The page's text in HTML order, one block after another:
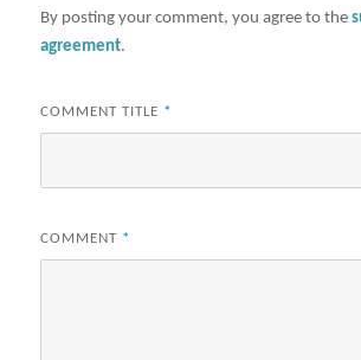
By posting your comment, you agree to the
agreement.
COMMENT TITLE *
COMMENT *